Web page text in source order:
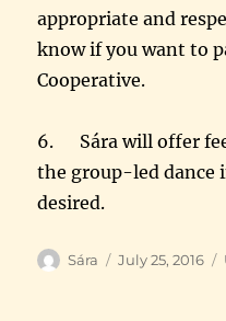
appropriate and
know if you want to
Cooperative.
6. Sára will offer
the group-led dance
desired.
Author
Sára
Posted
July 25, 2016